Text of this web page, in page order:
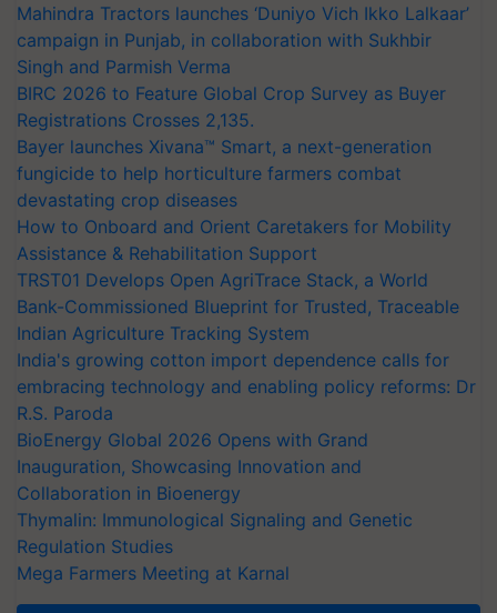
Mahindra Tractors launches ‘Duniyo Vich Ikko Lalkaar’
campaign in Punjab, in collaboration with Sukhbir
Singh and Parmish Verma
BIRC 2026 to Feature Global Crop Survey as Buyer
Registrations Crosses 2,135.
Bayer launches Xivana™ Smart, a next-generation
fungicide to help horticulture farmers combat
devastating crop diseases
How to Onboard and Orient Caretakers for Mobility
Assistance & Rehabilitation Support
TRST01 Develops Open AgriTrace Stack, a World
Bank-Commissioned Blueprint for Trusted, Traceable
Indian Agriculture Tracking System
India's growing cotton import dependence calls for
embracing technology and enabling policy reforms: Dr
R.S. Paroda
BioEnergy Global 2026 Opens with Grand
Inauguration, Showcasing Innovation and
Collaboration in Bioenergy
Thymalin: Immunological Signaling and Genetic
Regulation Studies
Mega Farmers Meeting at Karnal